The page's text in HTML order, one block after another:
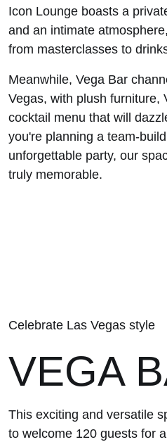
Icon Lounge boasts a
and an intimate
from masterclasses to
Meanwhile, Vega Bar
Vegas, with plush furniture,
cocktail menu that will
you're planning a team-
unforgettable party, our
truly memorable.
Celebrate Las Vegas style
VEGA
This exciting and versatile
to welcome 120 guests for